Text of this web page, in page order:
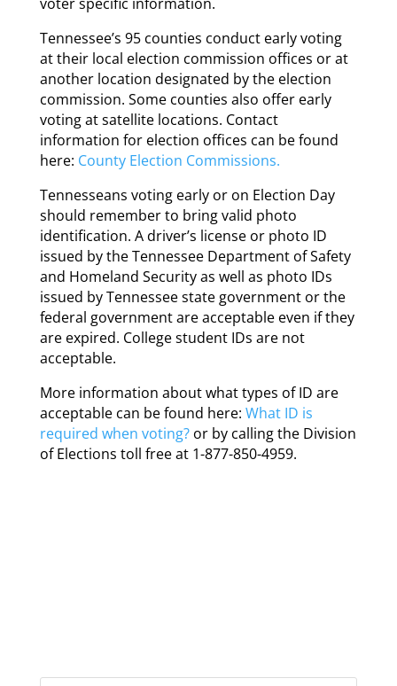
Tennessee’s 95 counties conduct early voting
at their local election commission offices or at
another location designated by the election
commission. Some counties also offer early
voting at satellite locations. Contact
information for election offices can be found
here: County Election Commissions.
Tennesseans voting early or on Election Day
should remember to bring valid photo
identification. A driver’s license or photo ID
issued by the Tennessee Department of Safety
and Homeland Security as well as photo IDs
issued by Tennessee state government or the
federal government are acceptable even if they
are expired. College student IDs are not
acceptable.
More information about what types of ID are
acceptable can be found here: What ID is
required when voting?or by calling the Division
of Elections toll free at 1-877-850-4959.